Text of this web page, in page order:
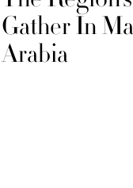
Gather In
Arabia